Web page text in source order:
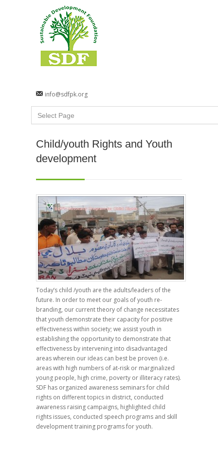
info@sdfpk.org
Child/youth Rights and Youth
development
Today’s child /youth are the adults/leaders of the
future. In order to meet our goals of youth re-
branding, our current theory of change necessitates
that youth demonstrate their capacity for positive
effectiveness within society; we assist youth in
establishing the opportunity to demonstrate that
effectiveness by intervening into disadvantaged
areas wherein our ideas can best be proven (i.e.
areas with high numbers of at-risk or marginalized
young people, high crime, poverty or illiteracy rates).
SDF has organized awareness seminars for child
rights on different topics in district, conducted
awareness raising campaigns, highlighted child
rights issues, conducted speech programs and skill
development training programs for youth.